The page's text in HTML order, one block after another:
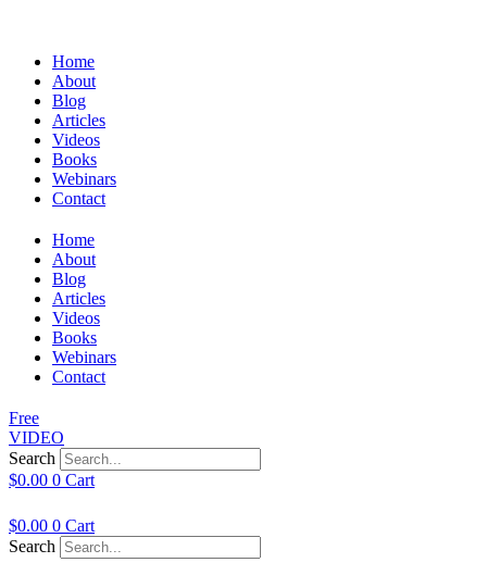
Home
About
Blog
Articles
Videos
Books
Webinars
Contact
Home
About
Blog
Articles
Videos
Books
Webinars
Contact
Free
VIDEO
Search
$0.00 0 Cart
$0.00 0 Cart
Search